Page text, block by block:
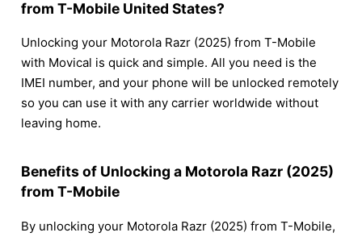
from T-Mobile United States?
Unlocking your Motorola Razr (2025) from T-Mobile
with Movical is quick and simple. All you need is the
IMEI number, and your phone will be unlocked remotely
so you can use it with any carrier worldwide without
leaving home.
Benefits of Unlocking a Motorola Razr (2025)
from T-Mobile
By unlocking your Motorola Razr (2025) from T-Mobile,